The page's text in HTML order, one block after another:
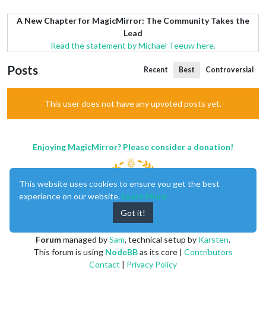
A New Chapter for MagicMirror: The Community Takes the
Lead
Read the statement by Michael Teeuw here.
Posts Recent Best Controversial
This user does not have any upvoted posts yet.
Enjoying MagicMirror? Please consider a donation!
Forummanaged bySam, technical setup by Karsten.
This forum is using NodeBBas its core | Contributors
Contact | Privacy Policy
This website uses cookies to ensure you get the best
experience on our website. Learn More
Got it!